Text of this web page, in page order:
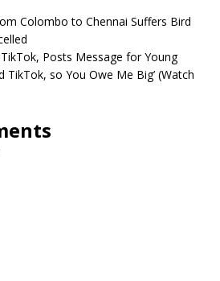
Colombo to Chennai Suffers Bird
Posts Message for Young
TikTok, so You Owe Me Big’ (Watch